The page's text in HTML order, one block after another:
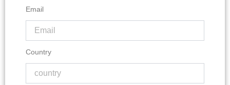
Email
Country